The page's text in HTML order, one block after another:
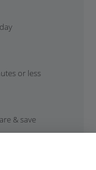
or less
& save